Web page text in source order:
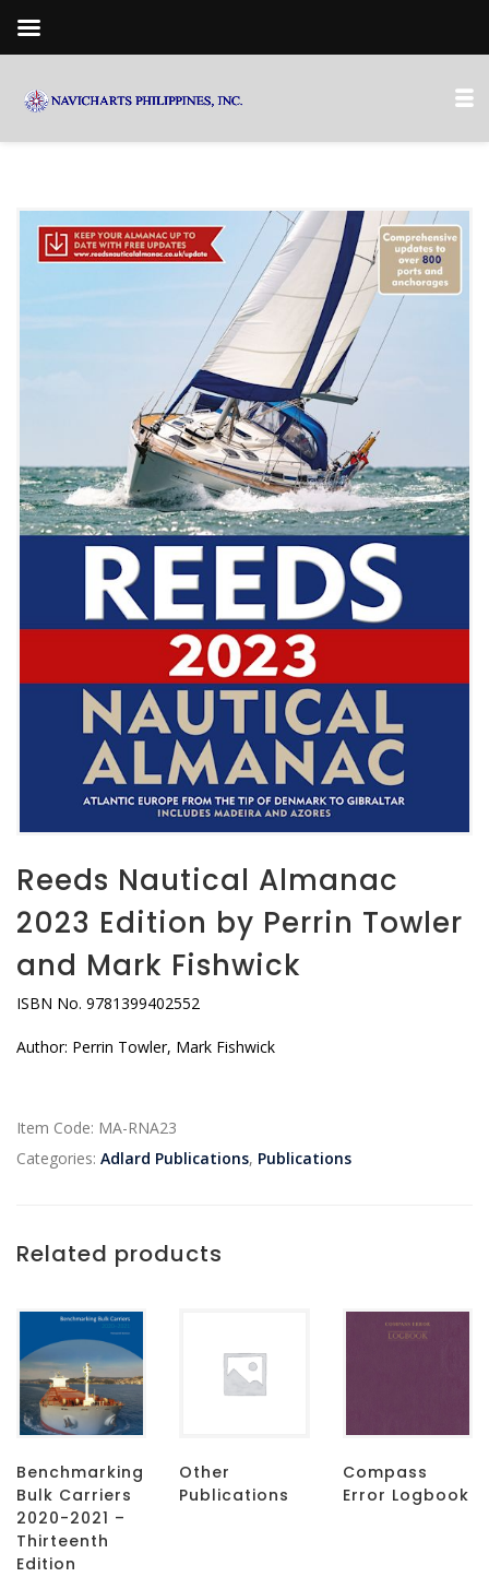
Reeds Nautical Almanac
2023 Edition by Perrin Towler
and Mark Fishwick
ISBN No. 9781399402552
Author: Perrin Towler, Mark Fishwick
Item Code: MA-RNA23
Categories: Adlard Publications, Publications
Related products
Benchmarking
Bulk Carriers
2020-2021 –
Thirteenth
Edition
Other
Publications
Compass
Error Logbook